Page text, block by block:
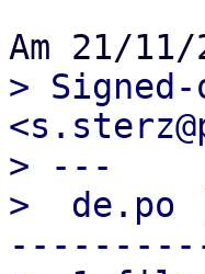
>
> ---
>  de.po |